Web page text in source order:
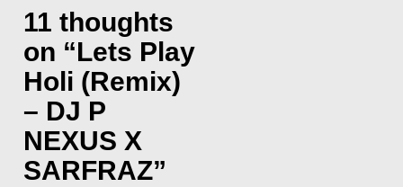
11 thoughts
on “Lets Play
Holi (Remix)
– DJ P
NEXUS X
SARFRAZ”